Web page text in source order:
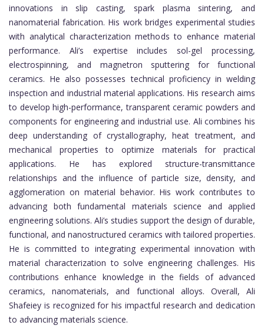
innovations in slip casting, spark plasma sintering, and
nanomaterial fabrication. His work bridges experimental studies
with analytical characterization methods to enhance material
performance. Ali’s expertise includes sol-gel processing,
electrospinning, and magnetron sputtering for functional
ceramics. He also possesses technical proficiency in welding
inspection and industrial material applications. His research aims
to develop high-performance, transparent ceramic powders and
components for engineering and industrial use. Ali combines his
deep understanding of crystallography, heat treatment, and
mechanical properties to optimize materials for practical
applications. He has explored structure-transmittance
relationships and the influence of particle size, density, and
agglomeration on material behavior. His work contributes to
advancing both fundamental materials science and applied
engineering solutions. Ali’s studies support the design of durable,
functional, and nanostructured ceramics with tailored properties.
He is committed to integrating experimental innovation with
material characterization to solve engineering challenges. His
contributions enhance knowledge in the fields of advanced
ceramics, nanomaterials, and functional alloys. Overall, Ali
Shafeiey is recognized for his impactful research and dedication
to advancing materials science.